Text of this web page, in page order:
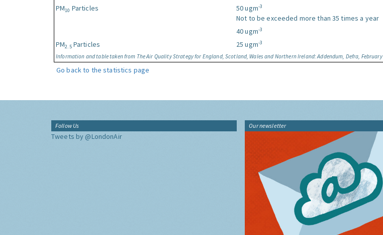
Information and table taken from The Air Quality Strategy for England, Scotland, Wales and Northern Ireland: Addendum, Defra, February
PM10 Particles 50 ugm-3
Not to be exceeded more than 35 times a year
40 ugm-3
PM2.5Particles 25 ugm-3
Go back to the statistics page
Follow Us
Tweets by @LondonAir
Our newsletter